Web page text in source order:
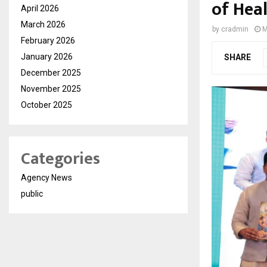
of
by cradmin
SHARE
April 2026
March 2026
February 2026
January 2026
December 2025
November 2025
October 2025
Categories
Agency News
public